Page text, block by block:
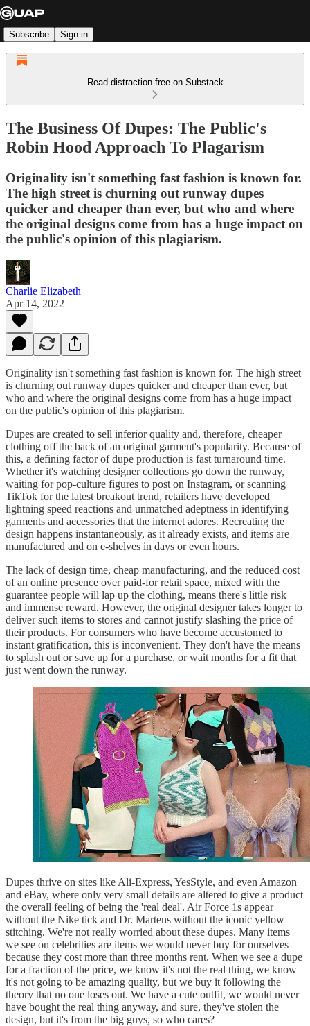
Subscribe Sign in
Read distraction-free on Substack
The Business Of Dupes: The Public's
Robin Hood Approach To Plagarism
Originality isn't something fast fashion is known for.
The high street is churning out runway dupes
quicker and cheaper than ever, but who and where
the original designs come from has a huge impact on
the public's opinion of this plagiarism.
Charlie Elizabeth
Apr 14, 2022
Originality isn't something fast fashion is known for. The high street
is churning out runway dupes quicker and cheaper than ever, but
who and where the original designs come from has a huge impact
on the public's opinion of this plagiarism.
Dupes are created to sell inferior quality and, therefore, cheaper
clothing off the back of an original garment's popularity. Because of
this, a defining factor of dupe production is fast turnaround time.
Whether it's watching designer collections go down the runway,
waiting for pop-culture figures to post on Instagram, or scanning
TikTok for the latest breakout trend, retailers have developed
lightning speed reactions and unmatched adeptness in identifying
garments and accessories that the internet adores. Recreating the
design happens instantaneously, as it already exists, and items are
manufactured and on e-shelves in days or even hours.
The lack of design time, cheap manufacturing, and the reduced cost
of an online presence over paid-for retail space, mixed with the
guarantee people will lap up the clothing, means there's little risk
and immense reward. However, the original designer takes longer to
deliver such items to stores and cannot justify slashing the price of
their products. For consumers who have become accustomed to
instant gratification, this is inconvenient. They don't have the means
to splash out or save up for a purchase, or wait months for a fit that
just went down the runway.
Dupes thrive on sites like Ali-Express, YesStyle, and even Amazon
and eBay, where only very small details are altered to give a product
the overall feeling of being the 'real deal'. Air Force 1s appear
without the Nike tick and Dr. Martens without the iconic yellow
stitching. We're not really worried about these dupes. Many items
we see on celebrities are items we would never buy for ourselves
because they cost more than three months rent. When we see a dupe
for a fraction of the price, we know it's not the real thing, we know
it's not going to be amazing quality, but we buy it following the
theory that no one loses out. We have a cute outfit, we would never
have bought the real thing anyway, and sure, they've stolen the
design, but it's from the big guys, so who cares?